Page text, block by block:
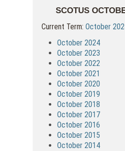
SCOTUS
Current Term:October
October 2024
October 2023
October 2022
October 2021
October 2020
October 2019
October 2018
October 2017
October 2016
October 2015
October 2014